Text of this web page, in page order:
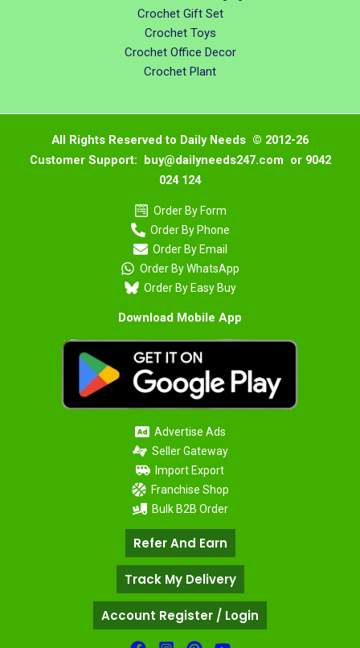
Crochet Gift Set
Crochet Toys
Crochet Office Decor
Crochet Plant
All Rights Reserved to Daily Needs © 2012-26
Customer Support: buy@dailyneeds247.com or 9042
024 124
Order By Form
Order By Phone
Order By Email
Order By WhatsApp
Order By Easy Buy
Download Mobile App
Advertise Ads
Seller Gateway
Import Export
Franchise Shop
Bulk B2B Order
Refer And Earn
Track My Delivery
Account Register / Login